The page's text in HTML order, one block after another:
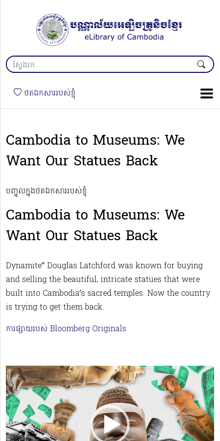
ថតឯកសាររបស់ខ្ញុំ
Cambodia to Museums: We
Want Our Statues Back
បញ្ចូលក្នុងថតឯកសាររបស់ខ្ញុំ
Cambodia to Museums: We
Want Our Statues Back
Dynamite” Douglas Latchford was known for buying
and selling the beautiful, intricate statues that were
built into Cambodia’s sacred temples. Now the country
is trying to get them back.
ការផ្សាយរបស់ Bloomberg Originals
Video
Player